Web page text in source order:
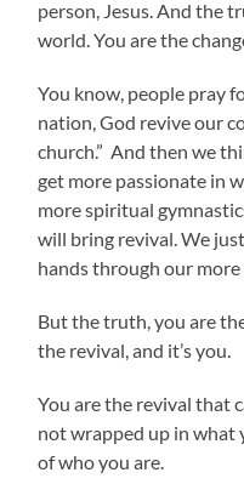
person, Jesus. And the
world. You are the
You know, people pray
nation, God revive our
church.” And then we
get more passionate in
more spiritual
will bring revival. We
hands through our
But the truth, you are
the revival, and it’s you.
You are the revival that
not wrapped up in what
of who you are.